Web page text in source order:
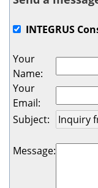
INTEGRUS
Your
Name:
Your
Email:
Subject:
Message: